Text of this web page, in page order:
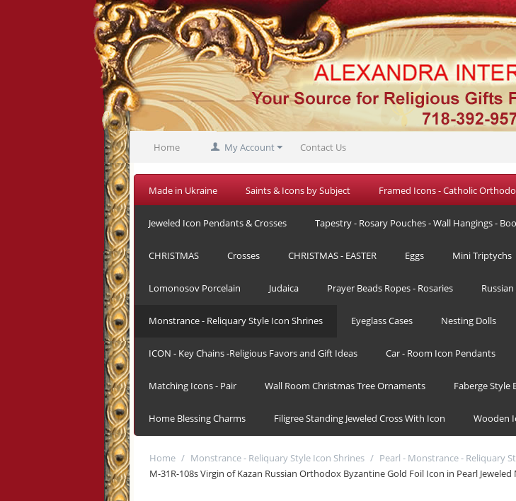
Home My Account Contact Us
Made in Ukraine Saints & Icons by Subject Framed Icons - Catholic
Jeweled Icon Pendants & Crosses Tapestry - Rosary Pouches - Wall Hangings -
CHRISTMAS Crosses CHRISTMAS - EASTER Eggs Mini Triptychs
Lomonosov Porcelain Judaica Prayer Beads Ropes - Rosaries
Monstrance - Reliquary Style Icon Shrines Eyeglass Cases Nesting Dolls
ICON - Key Chains -Religious Favors and Gift Ideas Car - Room Icon Pendants
Matching Icons - Pair Wall Room Christmas Tree Ornaments Faberge Style
Home Blessing Charms Filigree Standing Jeweled Cross With Icon Wooden
Home / Monstrance - Reliquary Style Icon Shrines / Pearl - Monstrance - Reliquary
M-31R-108s Virgin of Kazan Russian Orthodox Byzantine Gold Foil Icon in Pearl